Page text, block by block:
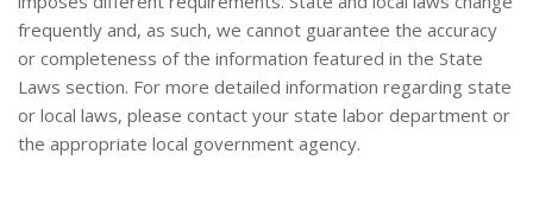
frequently and, as such, we cannot guarantee the accuracy
or completeness of the information featured in the State
Laws section. For more detailed information regarding state
or local laws, please contact your state labor department or
the appropriate local government agency.